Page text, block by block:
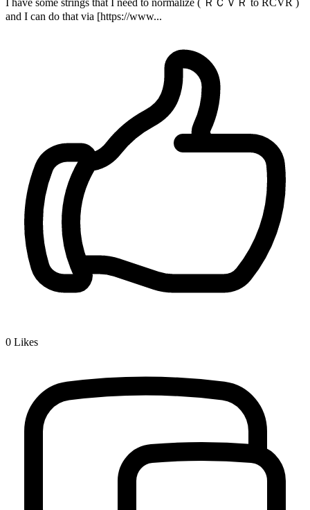
and I can do that via [https://www...
0 Likes